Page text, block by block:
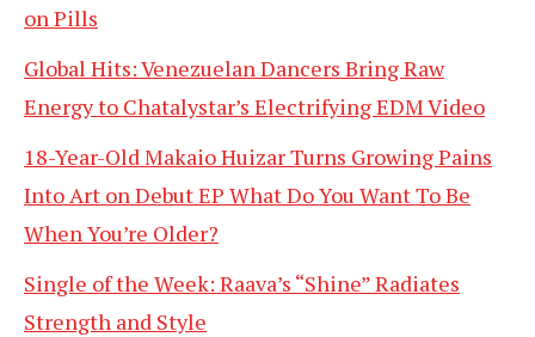
on Pills
Global Hits: Venezuelan Dancers Bring Raw
Energy to Chatalystar’s Electrifying EDM Video
18-Year-Old Makaio Huizar Turns Growing Pains
Into Art on Debut EP What Do You Want To Be
When You’re Older?
Single of the Week: Raava’s “Shine” Radiates
Strength and Style